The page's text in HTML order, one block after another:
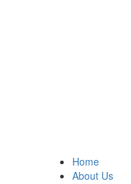
Home
About Us